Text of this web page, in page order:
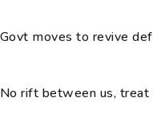
Govt moves to revive
No rift between us, treat